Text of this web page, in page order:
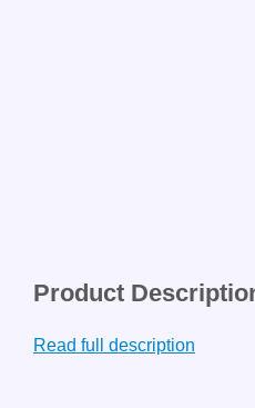
Product
Read full description